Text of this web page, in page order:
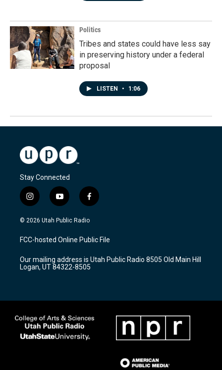
Politics
Tribes and states could have less say
in preserving history under a federal
proposal
LISTEN • 1:06
Stay Connected
i
n
s
a
g
a
m
y
o
u
u
b
f
a
c
b
o
k
© 2026 Utah Public Radio
FCC-hosted Online Public File
Our mailing address is Utah Public Radio 8505 Old Main Hill
Logan, UT 84322-8505